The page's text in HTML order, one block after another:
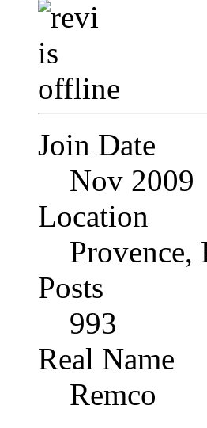
Join Date
Nov 2009
Location
Provence,
Posts
993
Real Name
Remco